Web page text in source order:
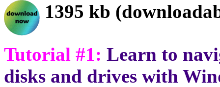
1395 kb
Tutorial #1: Learn to
disks and drives with